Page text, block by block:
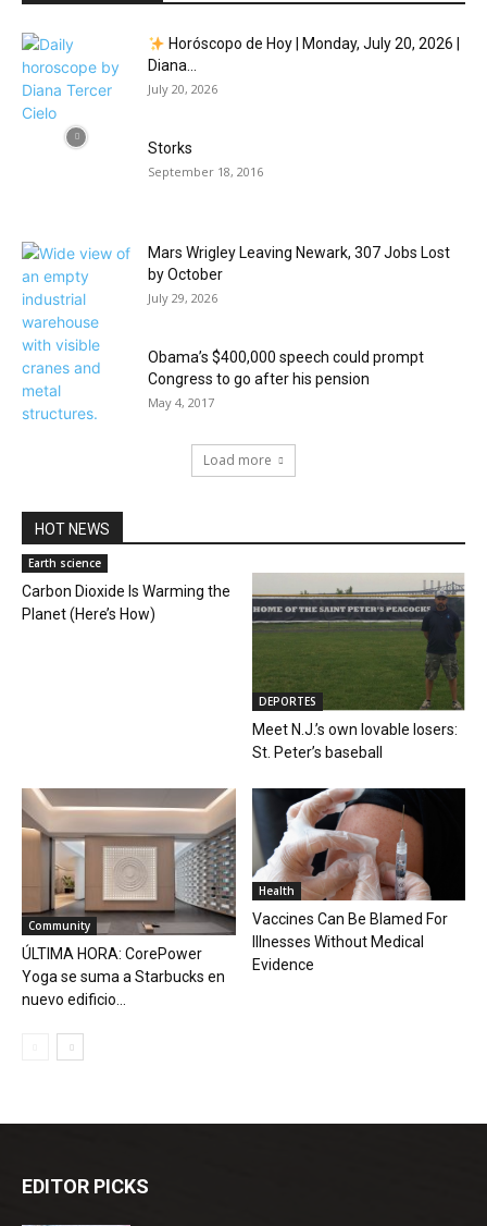
Horóscopo de Hoy | Monday, July 20, 2026 |
Diana...
July 20, 2026
Storks
September 18, 2016
Mars Wrigley Leaving Newark, 307 Jobs Lost
by October
July 29, 2026
Obama’s $400,000 speech could prompt
Congress to go after his pension
May 4, 2017
Load more
HOT NEWS
Earth science
Carbon Dioxide Is Warming the
Planet (Here’s How)
DEPORTES
Meet N.J.’s own lovable losers:
St. Peter’s baseball
Community
ÚLTIMA HORA: CorePower
Yoga se suma a Starbucks en
nuevo edificio...
Health
Vaccines Can Be Blamed For
Illnesses Without Medical
Evidence
EDITOR PICKS